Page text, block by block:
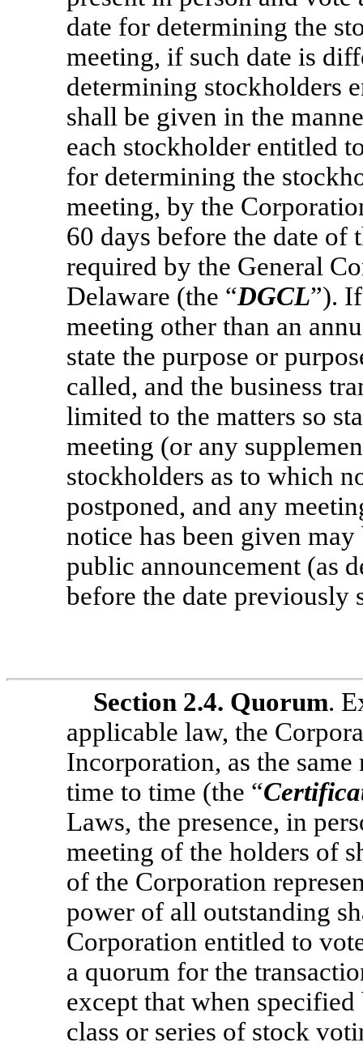
date for determining the
meeting, if such date is
determining stockholders
shall be given in the
each stockholder entitled
for determining the
meeting, by the
60 days before the date of
required by the General
Delaware (the “DGCL”).
meeting other than an
state the purpose or
called, and the business
limited to the matters so
meeting (or any
stockholders as to which
postponed, and any
notice has been given
public announcement (as
before the date previously
Section2.4. Quorum.
applicable law, the
Incorporation, as the
time to time (the “
Laws, the presence, in
meeting of the holders of
of the Corporation
power of all outstanding
Corporation entitled to
a quorum for the
except that when
class or series of stock